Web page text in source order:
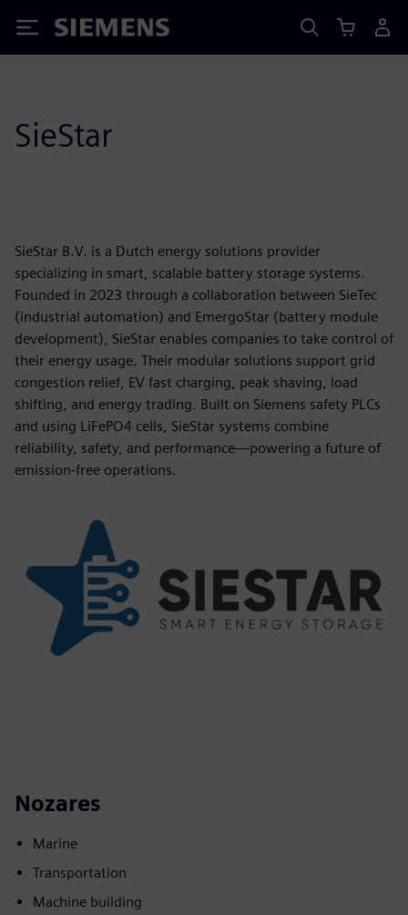
Siemens
SieStar
SieStar B.V. is a Dutch energy solutions provider
specializing in smart, scalable battery storage systems.
Founded in 2023 through a collaboration between SieTec
(industrial automation) and EmergoStar (battery module
development), SieStar enables companies to take control of
their energy usage. Their modular solutions support grid
congestion relief, EV fast charging, peak shaving, load
shifting, and energy trading. Built on Siemens safety PLCs
and using LiFePO4 cells, SieStar systems combine
reliability, safety, and performance—powering a future of
emission-free operations.
Nozares
Marine
Transportation
Machine building